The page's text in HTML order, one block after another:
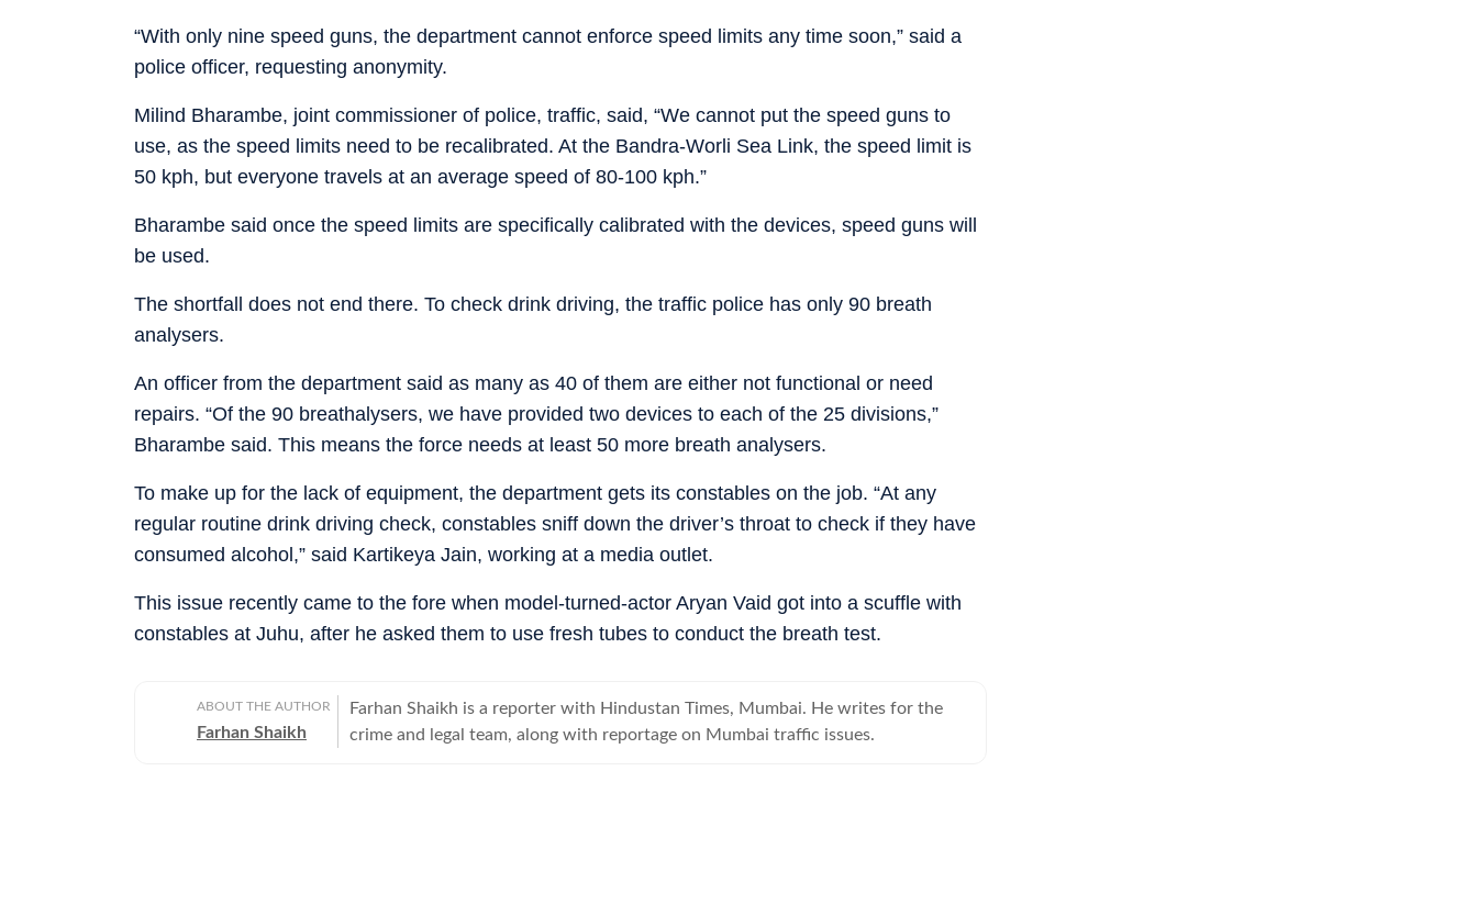
“With only nine speed guns, the department cannot enforce speed limits any time soon,” said a
police officer, requesting anonymity.
Milind Bharambe, joint commissioner of police, traffic, said, “We cannot put the speed guns to
use, as the speed limits need to be recalibrated. At the Bandra-Worli Sea Link, the speed limit is
50 kph, but everyone travels at an average speed of 80-100 kph.”
Bharambe said once the speed limits are specifically calibrated with the devices, speed guns will
be used.
The shortfall does not end there. To check drink driving, the traffic police has only 90 breath
analysers.
An officer from the department said as many as 40 of them are either not functional or need
repairs. “Of the 90 breathalysers, we have provided two devices to each of the 25 divisions,”
Bharambe said. This means the force needs at least 50 more breath analysers.
To make up for the lack of equipment, the department gets its constables on the job. “At any
regular routine drink driving check, constables sniff down the driver’s throat to check if they have
consumed alcohol,” said Kartikeya Jain, working at a media outlet.
This issue recently came to the fore when model-turned-actor Aryan Vaid got into a scuffle with
constables at Juhu, after he asked them to use fresh tubes to conduct the breath test.
ABOUT THE AUTHOR
Farhan Shaikh
Farhan Shaikh is a reporter with Hindustan Times, Mumbai. He writes for the
crime and legal team, along with reportage on Mumbai traffic issues.